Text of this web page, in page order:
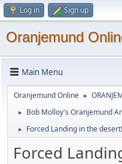
Log in Sign up
Oranjemund
Main Menu
Oranjemund Online ►
► Bob Molloy's Oranjemund
► Forced Landing in the desert!
Forced